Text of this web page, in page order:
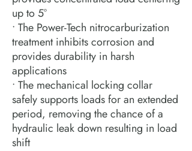
up to 5°
• The Power-Tech nitrocarburization
treatment inhibits corrosion and
provides durability in harsh
applications
• The mechanical locking collar
safely supports loads for an extended
period, removing the chance of a
hydraulic leak down resulting in load
shift